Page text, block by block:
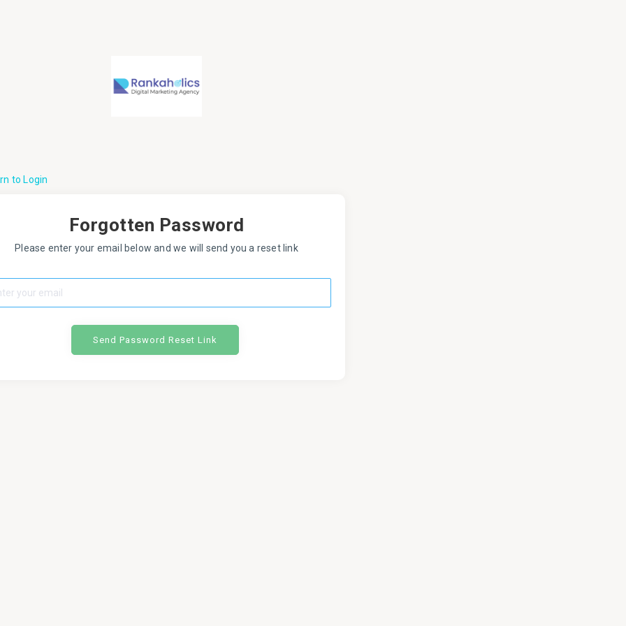
to Login
Forgotten Password
Please enter your email below and we will send you a reset link
Send Password Reset Link